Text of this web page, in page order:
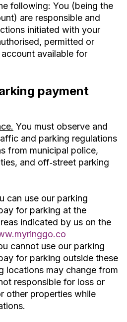
following: You (being the
are responsible and
initiated with your
permitted or
available for
payment
You must observe and
and parking regulations
from municipal police,
and off‐street parking
can use our parking
for parking at the
indicated by us on the
cannot use our parking
for parking outside these
locations may change from
responsible for loss or
other properties while